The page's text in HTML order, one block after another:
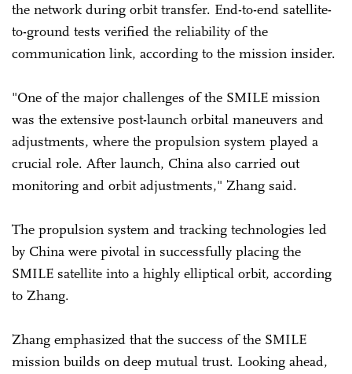
the network during orbit transfer. End-to-end satellite-
to-ground tests verified the reliability of the
communication link, according to the mission insider.
"One of the major challenges of the SMILE mission
was the extensive post-launch orbital maneuvers and
adjustments, where the propulsion system played a
crucial role. After launch, China also carried out
monitoring and orbit adjustments," Zhang said.
The propulsion system and tracking technologies led
by China were pivotal in successfully placing the
SMILE satellite into a highly elliptical orbit, according
to Zhang.
Zhang emphasized that the success of the SMILE
mission builds on deep mutual trust. Looking ahead,